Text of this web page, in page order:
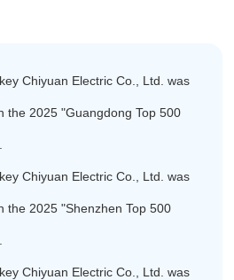
Chiyuan Electric Co., Ltd. was
the 2025 "Guangdong Top 500
Chiyuan Electric Co., Ltd. was
the 2025 "Shenzhen Top 500
Chiyuan Electric Co., Ltd. was